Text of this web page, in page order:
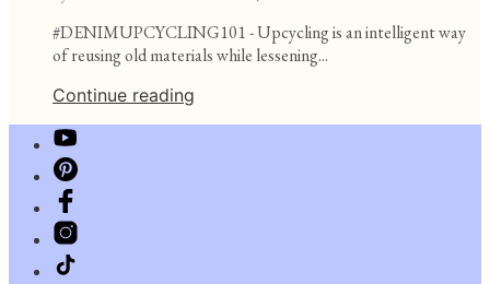
#DENIMUPCYCLING101 - Upcycling is an intelligent way
of reusing old materials while lessening...
Continue reading